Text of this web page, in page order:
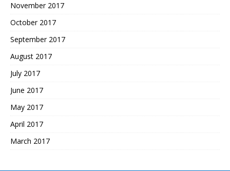
November 2017
October 2017
September 2017
August 2017
July 2017
June 2017
May 2017
April 2017
March 2017